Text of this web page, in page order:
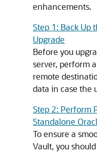
enhancements.
Step 1: Back Up
Upgrade
Before you
server, perform
remote
data in case the
Step 2: Perform
Standalone
To ensure a
Vault, you